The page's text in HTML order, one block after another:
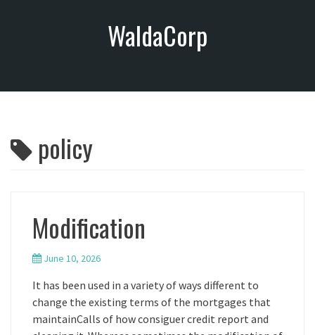
o
WaldaCorp
policy
Modification
June 10, 2026
It has been used in a variety of ways different to
change the existing terms of the mortgages that
maintainCalls of how consiguer credit report and